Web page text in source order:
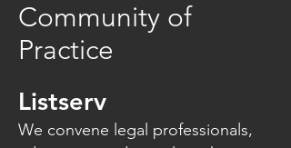
Community of
Practice
Listserv
We convene legal professionals,